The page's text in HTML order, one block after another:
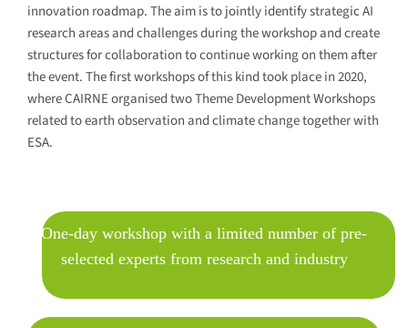
innovation roadmap. The aim is to jointly identify strategic AI
research areas and challenges during the workshop and create
structures for collaboration to continue working on them after
the event. The first workshops of this kind took place in 2020,
where CAIRNE organised two Theme Development Workshops
related to earth observation and climate change together with
ESA.
One-day workshop with a limited number of pre-
selected experts from research and industry